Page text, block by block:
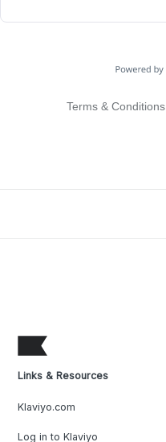
Terms & Conditions
Links & Resources
Klaviyo.com
Log in to Klaviyo